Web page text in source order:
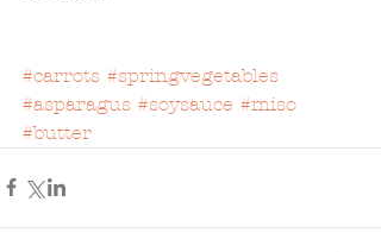
#carrots #springvegetables
#asparagus #soysauce #miso
#butter